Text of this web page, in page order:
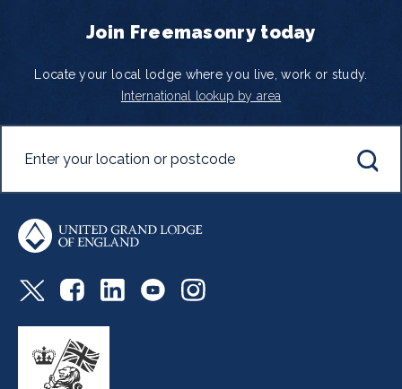
Join Freemasonry today
Locate your local lodge where you live, work or study.
International lookup by area